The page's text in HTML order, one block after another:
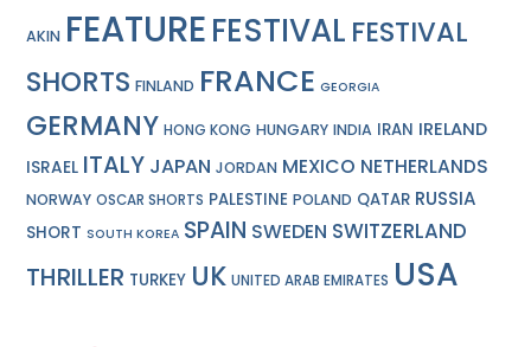
AKIN FEATUREFESTIVAL FESTIVAL
SHORTS FINLAND FRANCE GEORGIA
GERMANY HONG KONG HUNGARY INDIA IRAN IRELAND
ISRAEL ITALY JAPAN JORDAN MEXICO NETHERLANDS
NORWAY OSCAR SHORTS PALESTINE POLAND QATAR RUSSIA
SHORT SOUTH KOREA SPAIN SWEDEN SWITZERLAND
THRILLER TURKEY UK UNITED ARAB EMIRATES USA